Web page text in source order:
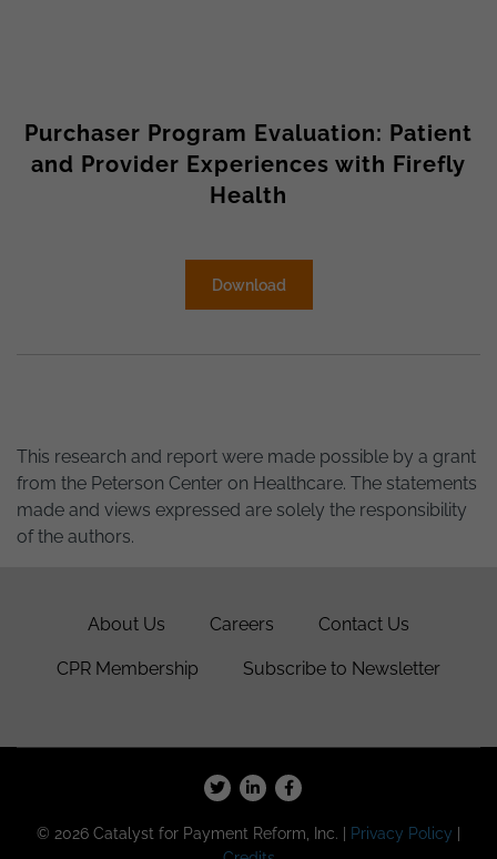
Purchaser Program Evaluation: Patient
and Provider Experiences with Firefly
Health
Download
This research and report were made possible by a grant
from the Peterson Center on Healthcare. The statements
made and views expressed are solely the responsibility
of the authors.
About Us Careers Contact Us
CPR Membership Subscribe to Newsletter
© 2026 Catalyst for Payment Reform, Inc. | Privacy Policy